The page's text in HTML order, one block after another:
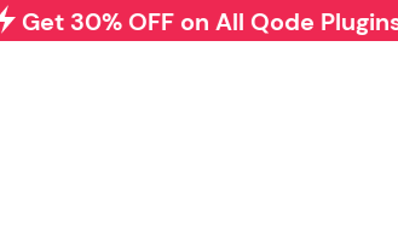
Get 30% OFF on All Qode Plugins